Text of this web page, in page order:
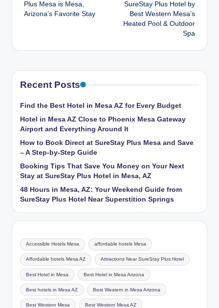
Plus Mesa is Mesa,
Arizona’s Favorite Stay
SureStay Plus Hotel by
Best Western Mesa’s
Heated Pool & Outdoor
Spa
Recent Posts
Find the Best Hotel in Mesa AZ for Every Budget
Hotel in Mesa AZ Close to Phoenix Mesa Gateway
Airport and Everything Around It
How to Book Direct at SureStay Plus Mesa and Save
– A Step-by-Step Guide
Booking Tips That Save You Money on Your Next
Stay at SureStay Plus Hotel in Mesa, AZ
48 Hours in Mesa, AZ: Your Weekend Guide from
SureStay Plus Hotel Near Superstition Springs
Accessible Hotels Mesa affordable hotels Mesa
Affordable hotels Mesa AZ Attractions Near SureStay Plus Hotel
Best Hotel in Mesa Best Hotel in Mesa Arizona
Best hotels in Mesa AZ Best Western in Mesa Arizona
Best Western Mesa Best Western Mesa AZ